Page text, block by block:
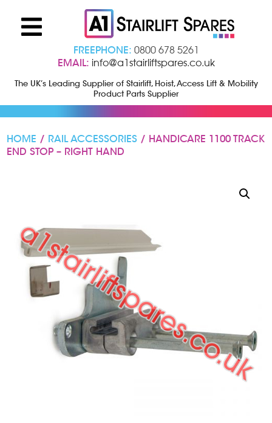
FREEPHONE: 0800 678 5261
EMAIL: info@a1stairliftspares.co.uk
The UK’s Leading Supplier of Stairlift, Hoist, Access Lift & Mobility
Product Parts Supplier
HOME / RAIL ACCESSORIES / HANDICARE 1100 TRACK
END STOP – RIGHT HAND